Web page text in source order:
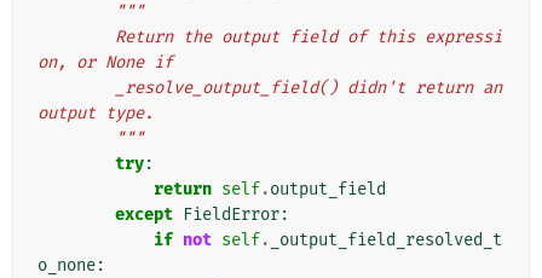
"""
on, or None if
output type.
        """
try:
return self.output_field
except FieldError:
if not self.
_output_field_resolved_t
o_none: